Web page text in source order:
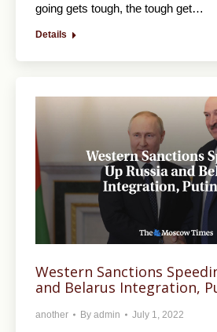
going gets tough, the tough get…
Details
Western Sanctions
and Belarus Integration,
another By admin July 1, 2022